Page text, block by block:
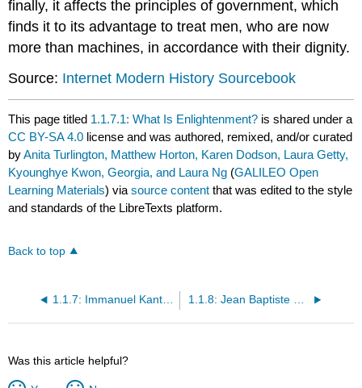
finally, it affects the principles of government, which
finds it to its advantage to treat men, who are now
more than machines, in accordance with their dignity.
Source: Internet Modern History Sourcebook
This page titled 1.1.7.1: What Is Enlightenment? is shared under a
CC BY-SA 4.0 license and was authored, remixed, and/or curated
byAnita Turlington, Matthew Horton, Karen Dodson, Laura Getty,
Kyounghye Kwon, Georgia, and Laura Ng (GALILEO Open
Learning Materials) viasource content that was edited to the style
and standards of the LibreTexts platform.
Back to top
1.1.7: Immanuel Kant (1724-1804) 1.1.8: Jean Baptiste Poquelin Molière (1622-1673)
Was this article helpful?